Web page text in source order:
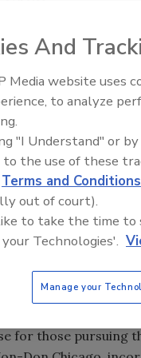
PLR Expo in
(RCOC) will
partnership mid-
best practices,
will now serve as
materials.
Expo attendees
a Certified
the time to start
offer
Restoration &
for those pursuing
And
Media website uses
to analyze
"I Understand" or
to the use of these
Terms and Conditions
out of court).
to take the time to
Technologies'.
Manage your